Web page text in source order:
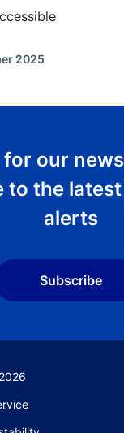
2025
for our
to the
alerts
Subscribe